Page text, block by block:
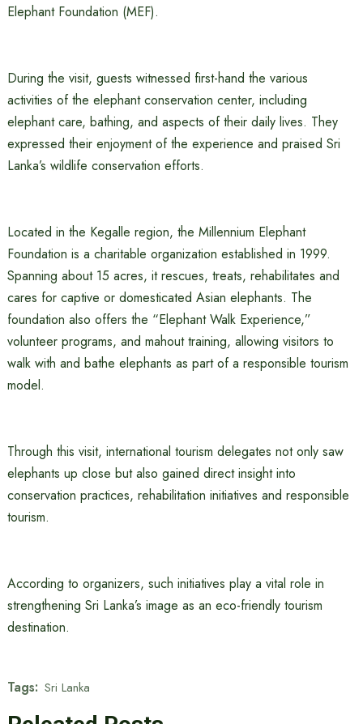
Elephant Foundation (MEF).
During the visit, guests witnessed first-hand the various
activities of the elephant conservation center, including
elephant care, bathing, and aspects of their daily lives. They
expressed their enjoyment of the experience and praised Sri
Lanka’s wildlife conservation efforts.
Located in the Kegalle region, the Millennium Elephant
Foundation is a charitable organization established in 1999.
Spanning about 15 acres, it rescues, treats, rehabilitates and
cares for captive or domesticated Asian elephants. The
foundation also offers the “Elephant Walk Experience,”
volunteer programs, and mahout training, allowing visitors to
walk with and bathe elephants as part of a responsible tourism
model.
Through this visit, international tourism delegates not only saw
elephants up close but also gained direct insight into
conservation practices, rehabilitation initiatives and responsible
tourism.
According to organizers, such initiatives play a vital role in
strengthening Sri Lanka’s image as an eco-friendly tourism
destination.
Tags: Sri Lanka